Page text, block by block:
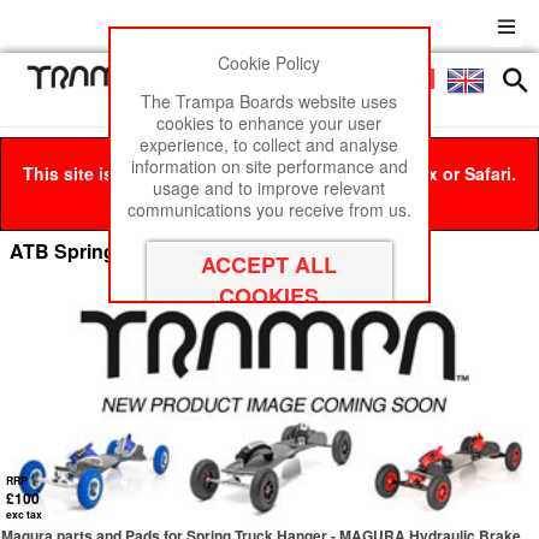
Menu
This site is best viewed in Google Chrome, Firefox or Safari.
Click hereto remove this message.
ATB Spring Trucks with Brakes
RRP
£100
exc tax
Cookie Policy
The Trampa Boards website uses
cookies to enhance your user
experience, to collect and analyse
information on site performance and
usage and to improve relevant
communications you receive from us.